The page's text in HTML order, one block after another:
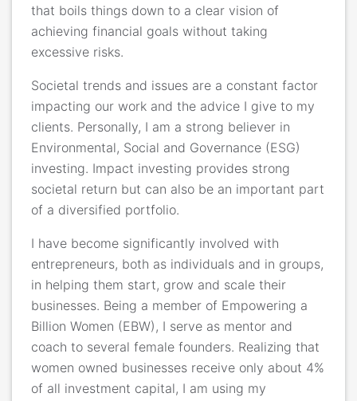
that boils things down to a clear vision of
achieving financial goals without taking
excessive risks.
Societal trends and issues are a constant factor
impacting our work and the advice I give to my
clients. Personally, I am a strong believer in
Environmental, Social and Governance (ESG)
investing. Impact investing provides strong
societal return but can also be an important part
of a diversified portfolio.
I have become significantly involved with
entrepreneurs, both as individuals and in groups,
in helping them start, grow and scale their
businesses. Being a member of Empowering a
Billion Women (EBW), I serve as mentor and
coach to several female founders. Realizing that
women owned businesses receive only about 4%
of all investment capital, I am using my